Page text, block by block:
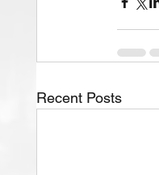
Recent Posts